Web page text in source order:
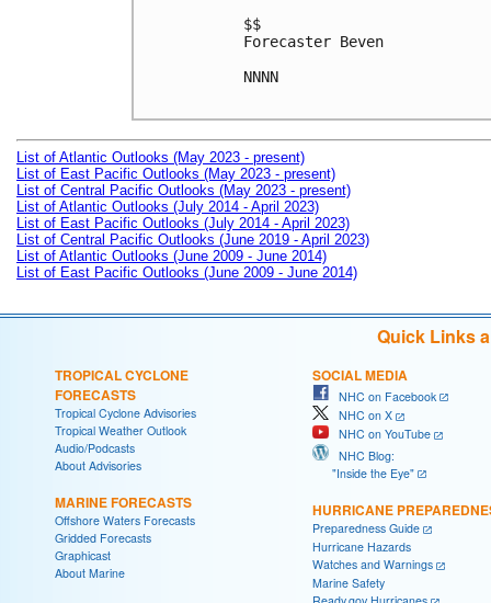
$$
Forecaster Beven
NNNN
List of Atlantic Outlooks (May 2023 - present)
List of East Pacific Outlooks (May 2023 - present)
List of Central Pacific Outlooks (May 2023 - present)
List of Atlantic Outlooks (July 2014 - April 2023)
List of East Pacific Outlooks (July 2014 - April 2023)
List of Central Pacific Outlooks (June 2019 - April 2023)
List of Atlantic Outlooks (June 2009 - June 2014)
List of East Pacific Outlooks (June 2009 - June 2014)
Quick Links
TROPICAL CYCLONE
FORECASTS
Tropical Cyclone Advisories
Tropical Weather Outlook
Audio/Podcasts
About Advisories
MARINE FORECASTS
Offshore Waters Forecasts
Gridded Forecasts
Graphicast
About Marine
SOCIAL MEDIA
NHC on Facebook
NHC on X
NHC on YouTube
NHC Blog:
"Inside the Eye"
HURRICANE
Preparedness Guide
Hurricane Hazards
Watches and Warnings
Marine Safety